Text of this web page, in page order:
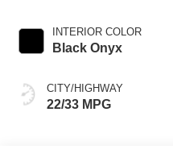
INTERIOR COLOR
Black Onyx
CITY/HIGHWAY
22/33 MPG